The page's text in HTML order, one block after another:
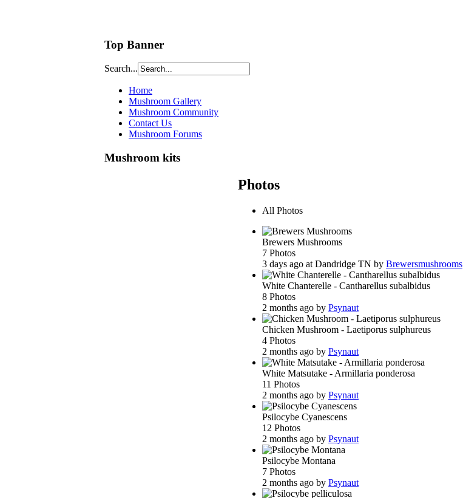
Top Banner
Search...
Home
Mushroom Gallery
Mushroom Community
Contact Us
Mushroom Forums
Mushroom kits
Photos
All Photos
Brewers Mushrooms
7 Photos
3 days ago at Dandridge TN by Brewersmushrooms
White Chanterelle - Cantharellus subalbidus
8 Photos
2 months ago by Psynaut
Chicken Mushroom - Laetiporus sulphureus
4 Photos
2 months ago by Psynaut
White Matsutake - Armillaria ponderosa
11 Photos
2 months ago by Psynaut
Psilocybe Cyanescens
12 Photos
2 months ago by Psynaut
Psilocybe Montana
7 Photos
2 months ago by Psynaut